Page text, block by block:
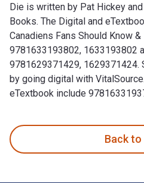
Die is written by Pat Hickey
Books. The Digital and
Canadiens Fans Should Know
9781633193802, 1633193802
9781629371429, 1629371424.
by going digital with
eTextbook include
Back to